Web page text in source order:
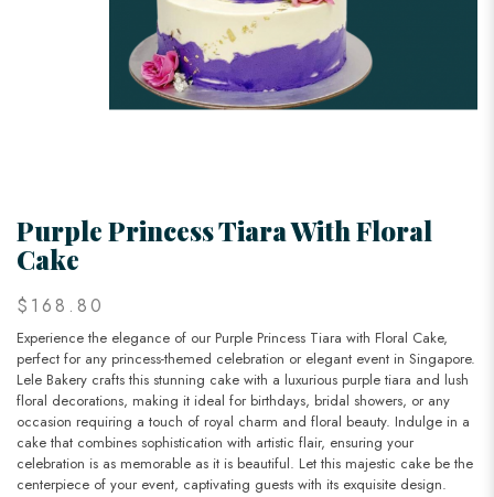
Purple Princess Tiara With Floral
Cake
$168.80
Experience the elegance of our Purple Princess Tiara with Floral Cake,
perfect for any princess-themed celebration or elegant event in Singapore.
Lele Bakery crafts this stunning cake with a luxurious purple tiara and lush
floral decorations, making it ideal for birthdays, bridal showers, or any
occasion requiring a touch of royal charm and floral beauty. Indulge in a
cake that combines sophistication with artistic flair, ensuring your
celebration is as memorable as it is beautiful. Let this majestic cake be the
centerpiece of your event, captivating guests with its exquisite design.